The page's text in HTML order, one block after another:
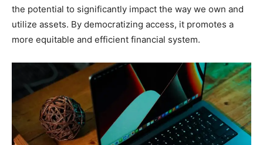
the potential to significantly impact the way we own and
utilize assets. By democratizing access, it promotes a
more equitable and efficient financial system.